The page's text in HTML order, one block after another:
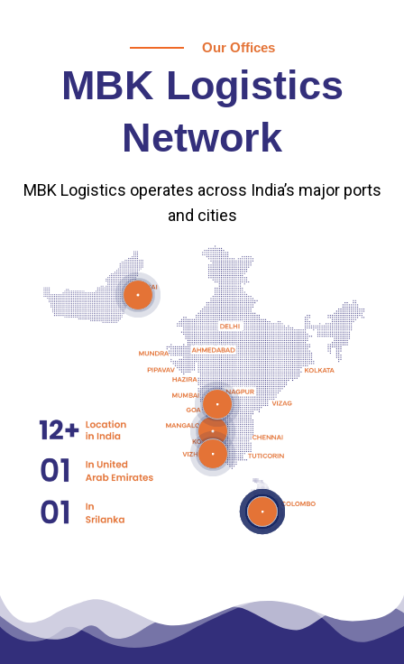
Our Offices
MBK Logistics
Network
MBK Logistics operates across India’s major ports
and cities